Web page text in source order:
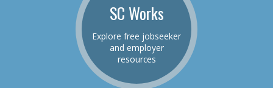
SC Works
Explore free jobseeker
and employer
resources